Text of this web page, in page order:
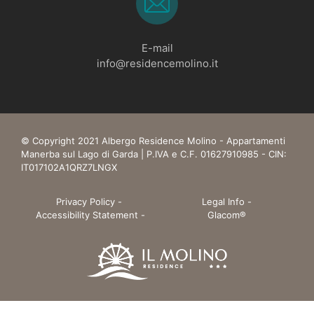
E-mail
info@residencemolino.it
© Copyright 2021 Albergo Residence Molino - Appartamenti
Manerba sul Lago di Garda | P.IVA e C.F. 01627910985 - CIN:
IT017102A1QRZ7LNGX
Privacy Policy - Legal Info -
Accessibility Statement - Glacom®